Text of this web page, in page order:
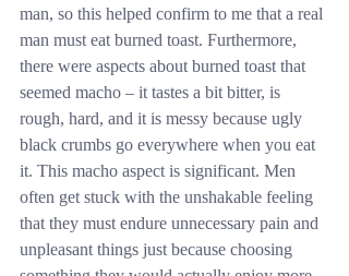
man, so this helped confirm to me that a real
man must eat burned toast. Furthermore,
there were aspects about burned toast that
seemed macho – it tastes a bit bitter, is
rough, hard, and it is messy because ugly
black crumbs go everywhere when you eat
it. This macho aspect is significant. Men
often get stuck with the unshakable feeling
that they must endure unnecessary pain and
unpleasant things just because choosing